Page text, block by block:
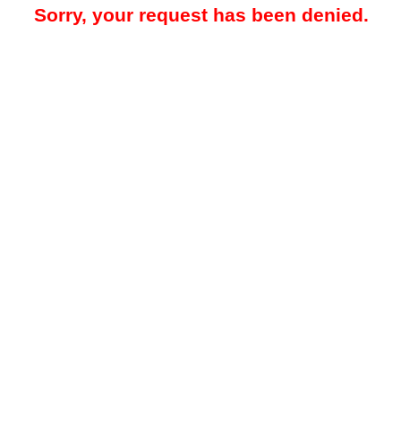
Sorry, your request has been denied.